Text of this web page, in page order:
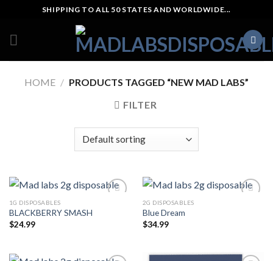
content
SHIPPING TO ALL 50 STATES AND WORLDWIDE...
HOME / PRODUCTS TAGGED “NEW MAD LABS”
FILTER
1G DISPOSABLES
BLACKBERRY SMASH
$24.99
2G DISPOSABLES
Blue Dream
$34.99